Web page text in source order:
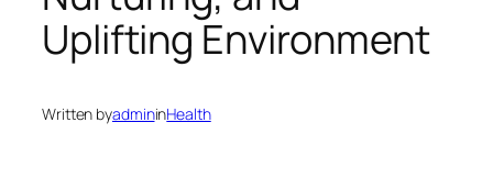
Uplifting Environment
Written byadmininHealth